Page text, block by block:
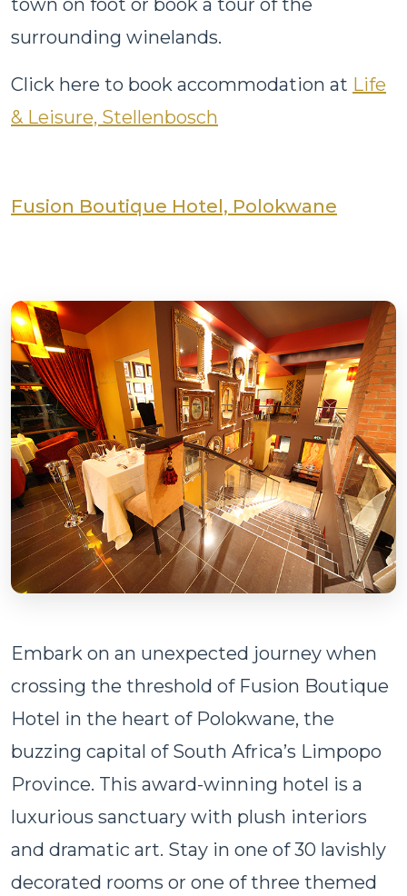
surrounding winelands.
Click here to book accommodation at Life
& Leisure, Stellenbosch
Fusion Boutique Hotel, Polokwane
Embark on an unexpected journey when
crossing the threshold of Fusion Boutique
Hotel in the heart of Polokwane, the
buzzing capital of South Africa’s Limpopo
Province. This award-winning hotel is a
luxurious sanctuary with plush interiors
and dramatic art. Stay in one of 30 lavishly
decorated rooms or one of three themed